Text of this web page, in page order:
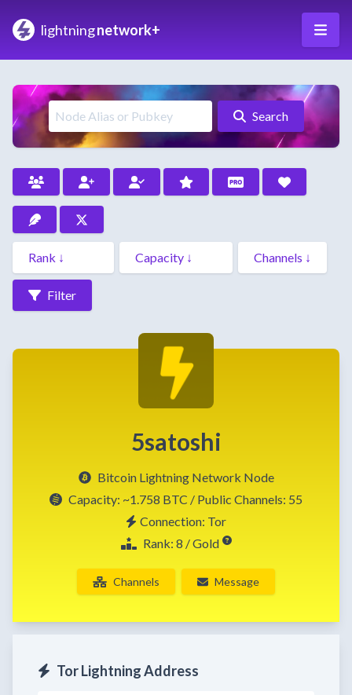
lightningnetwork+
Search
Filter
5satoshi
Bitcoin Lightning Network Node
Capacity: ~1.758 BTC / Public Channels: 55
Connection: Tor
Rank: 8 / Gold
Channels Message
Tor Lightning Address